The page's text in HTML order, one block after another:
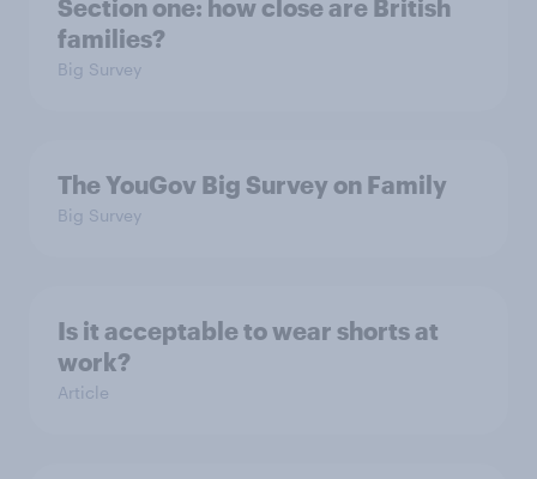
Section one: how close are British
families?
Big Survey
The YouGov Big Survey on Family
Big Survey
Is it acceptable to wear shorts at
work?
Article